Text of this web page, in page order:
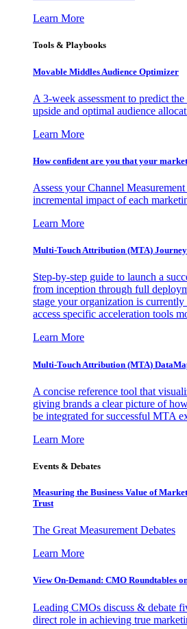
Learn More
Tools & Playbooks
Movable Middles Audience Optimizer
A 3-week assessment to predict
upside and optimal audience
Learn More
How confident are you that your
Assess your Channel
incremental impact of each
Learn More
Multi-Touch Attribution (MTA)
Step-by-step guide to launch a
from inception through full
stage your organization is
access specific acceleration tools
Learn More
Multi-Touch Attribution (MTA)
A concise reference tool that
giving brands a clear picture of
be integrated for successful MTA
Learn More
Events & Debates
Measuring the Business Value of
Trust
The Great Measurement Debates
Learn More
View On-Demand: CMO Roundtables
Leading CMOs discuss & debate
direct role in achieving true